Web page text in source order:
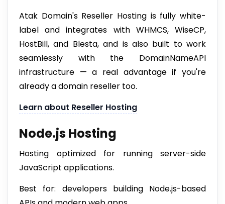
Atak Domain's Reseller Hosting is fully white-
label and integrates with WHMCS, WiseCP,
HostBill, and Blesta, and is also built to work
seamlessly with the DomainNameAPI
infrastructure — a real advantage if you're
already a domain reseller too.
Learn about Reseller Hosting
Node.js Hosting
Hosting optimized for running server-side
JavaScript applications.
Best for: developers building Node.js-based